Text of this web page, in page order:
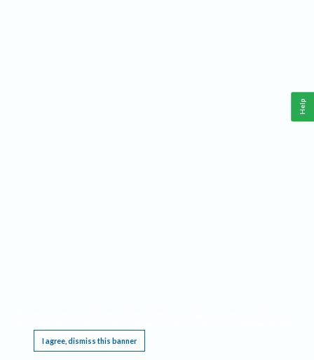
I agree, dismiss this banner
Help